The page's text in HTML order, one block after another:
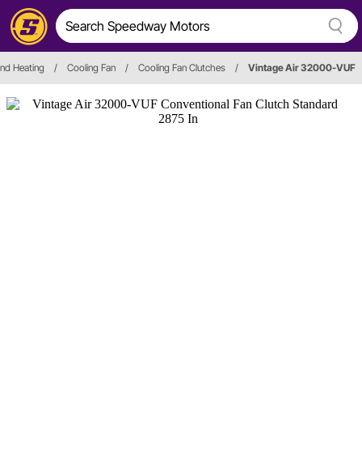
Heating / Cooling Fan / Cooling Fan Clutches / Vintage Air 32000-VUF